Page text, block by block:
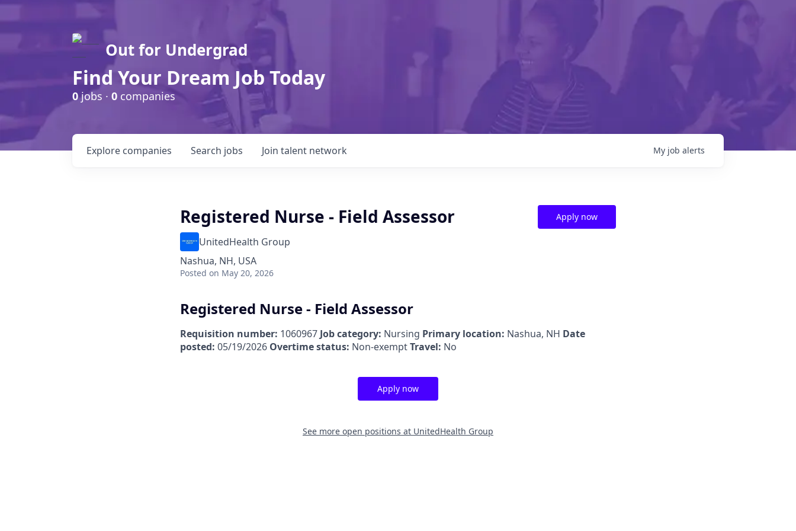
Out for Undergrad
Find Your Dream Job Today
0jobs · 0 companies
Search jobs
Explore companies Join talent network My job alerts
Registered Nurse - Field Assessor
UnitedHealth Group
Nashua, NH, USA
Posted on May 20, 2026
Apply now
Registered Nurse - Field Assessor
Requisition number: 1060967 Job category: Nursing Primary location: Nashua, NH Date
posted: 05/19/2026 Overtime status: Non-exemptTravel: No
Apply now
See more open positions at UnitedHealth Group